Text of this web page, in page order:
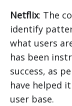
Netflix: The
identify
what users
has been
success, as
have helped
user base.